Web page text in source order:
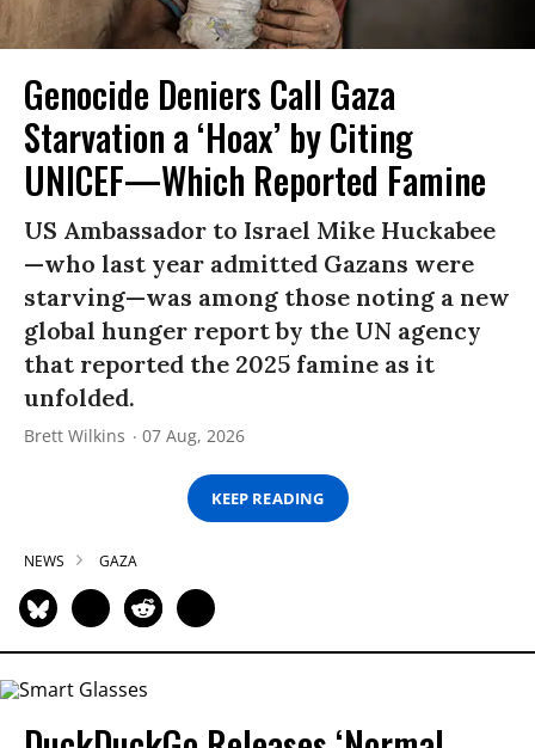
Genocide Deniers Call Gaza
Starvation a ‘Hoax’ by Citing
UNICEF—Which Reported Famine
US Ambassador to Israel Mike Huckabee
—who last year admitted Gazans were
starving—was among those noting a new
global hunger report by the UN agency
that reported the 2025 famine as it
unfolded.
Brett Wilkins 07 Aug, 2026
KEEP READING
NEWS GAZA